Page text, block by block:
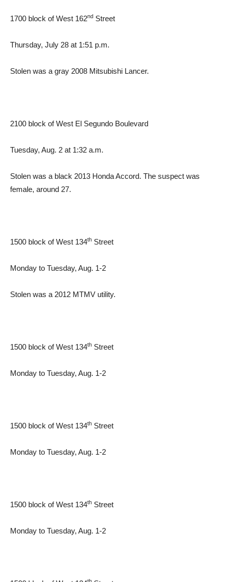
1700 block of West 162nd Street
Thursday, July 28 at 1:51 p.m.
Stolen was a gray 2008 Mitsubishi Lancer.
2100 block of West El Segundo Boulevard
Tuesday, Aug. 2 at 1:32 a.m.
Stolen was a black 2013 Honda Accord. The suspect was
female, around 27.
1500 block of West 134th Street
Monday to Tuesday, Aug. 1-2
Stolen was a 2012 MTMV utility.
1500 block of West 134th Street
Monday to Tuesday, Aug. 1-2
1500 block of West 134th Street
Monday to Tuesday, Aug. 1-2
1500 block of West 134th Street
Monday to Tuesday, Aug. 1-2